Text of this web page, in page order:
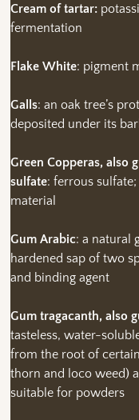
Cream of tartar:
fermentation
Flake White: pigment
Galls: an oak tree’s
deposited under its
Green Copperas, also
sulfate: ferrous
material
Gum Arabic: a natural
hardened sap of two
and binding agent
Gum tragacanth, also
tasteless, water-
from the root of
thorn and loco weed)
suitable for powders